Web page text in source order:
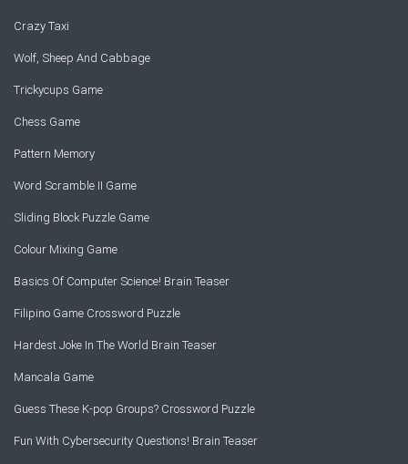
Crazy Taxi
Wolf, Sheep And Cabbage
Trickycups Game
Chess Game
Pattern Memory
Word Scramble II Game
Sliding Block Puzzle Game
Colour Mixing Game
Basics Of Computer Science! Brain Teaser
Filipino Game Crossword Puzzle
Hardest Joke In The World Brain Teaser
Mancala Game
Guess These K-pop Groups? Crossword Puzzle
Fun With Cybersecurity Questions! Brain Teaser